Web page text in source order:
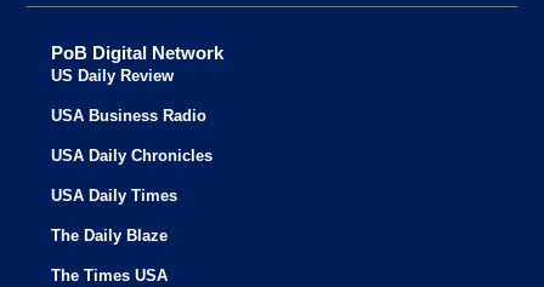
PoB Digital Network
US Daily Review
USA Business Radio
USA Daily Chronicles
USA Daily Times
The Daily Blaze
The Times USA